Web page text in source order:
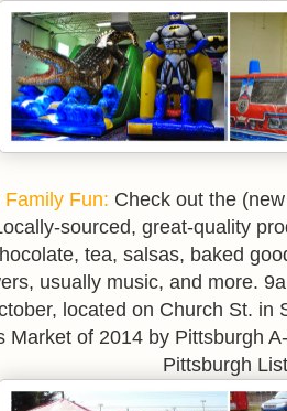
Family Fun: Check out the
sourced, great-quality
tea, salsas, baked
usually music, and more.
located on Church St. in
Market of 2014 by Pittsburgh
Pittsburgh